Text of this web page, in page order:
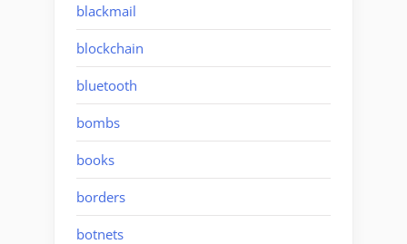
blackmail
blockchain
bluetooth
bombs
books
borders
botnets